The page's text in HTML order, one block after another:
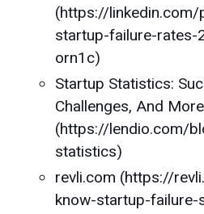
(https://
startup-failure-rates-
orn1c)
Startup Statistics:
Challenges, And More
(https://lendio.com/
statistics)
revli.com (https://
know-startup-